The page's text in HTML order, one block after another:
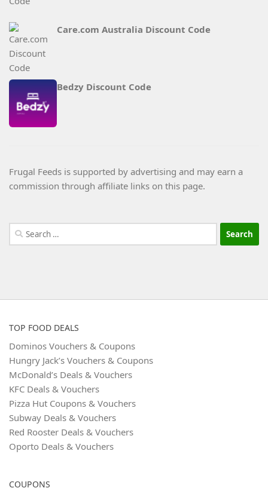
Care.com Australia Discount Code
Bedzy Discount Code
Frugal Feeds is supported by advertising and may earn a
commission through affiliate links on this page.
Search
for:
TOP FOOD DEALS
Dominos Vouchers & Coupons
Hungry Jack’s Vouchers & Coupons
McDonald’s Deals & Vouchers
KFC Deals & Vouchers
Pizza Hut Coupons & Vouchers
Subway Deals & Vouchers
Red Rooster Deals & Vouchers
Oporto Deals & Vouchers
COUPONS